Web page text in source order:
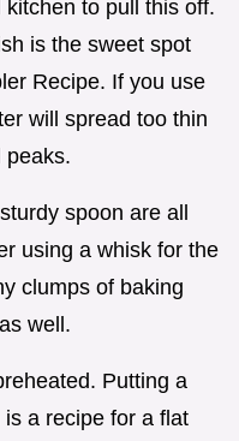
to pull this off.
is the sweet spot
Recipe. If you use
will spread too thin
peaks.
spoon are all
using a whisk for the
clumps of baking
well.
Putting a
a recipe for a flat